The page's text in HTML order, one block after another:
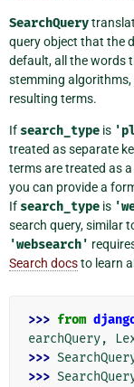
SearchQuery
query object that the
default, all the words
stemming
resulting terms.
If search_type is
treated as separate
terms are treated as
you can provide a
If search_type is
search query, similar
'websearch'
Search docsto learn
>>> from
earchQuery,
>>>
>>>